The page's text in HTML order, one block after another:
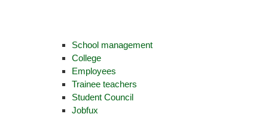
School management
College
Employees
Trainee teachers
Student Council
Jobfux